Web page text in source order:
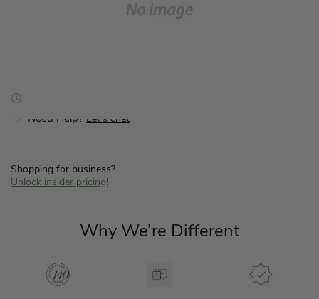
Need Help? Let’s chat
Shopping for business?
Unlock insider pricing!
Why We’re Different